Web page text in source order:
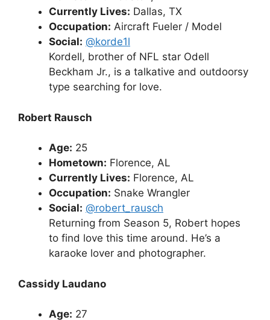
Currently Lives: Dallas, TX
Occupation: Aircraft Fueler / Model
Social: @korde1l
Kordell, brother of NFL star Odell
Beckham Jr., is a talkative and outdoorsy
type searching for love.
Robert Rausch
Age: 25
Hometown: Florence, AL
Currently Lives: Florence, AL
Occupation: Snake Wrangler
Social: @robert_rausch
Returning from Season 5, Robert hopes
to find love this time around. He’s a
karaoke lover and photographer.
Cassidy Laudano
Age: 27